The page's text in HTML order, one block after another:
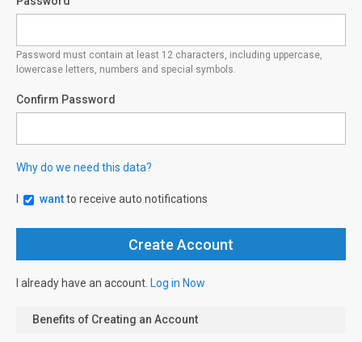
Password must contain at least 12 characters, including uppercase,
lowercase letters, numbers and special symbols.
Confirm Password
Why do we need this data?
wantto receive auto notifications
I already have an account. Log in Now
Benefits of Creating an Account